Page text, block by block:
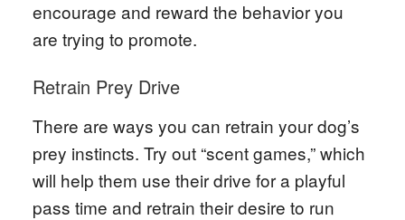
encourage and reward the behavior you
are trying to promote.
Retrain Prey Drive
There are ways you can retrain your dog’s
prey instincts. Try out “scent games,” which
will help them use their drive for a playful
pass time and retrain their desire to run